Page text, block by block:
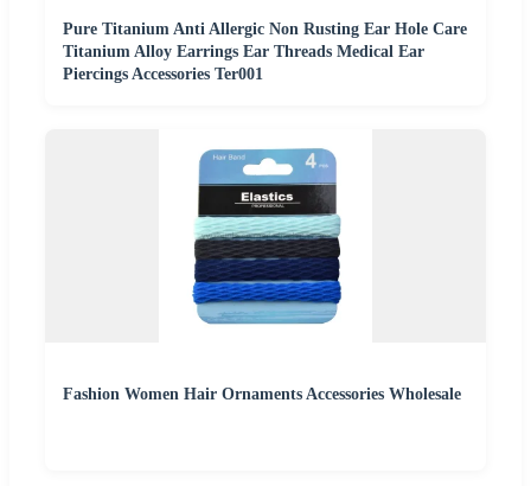
Pure Titanium Anti Allergic Non Rusting Ear Hole Care
Titanium Alloy Earrings Ear Threads Medical Ear
Piercings Accessories Ter001
Fashion Women Hair Ornaments Accessories Wholesale